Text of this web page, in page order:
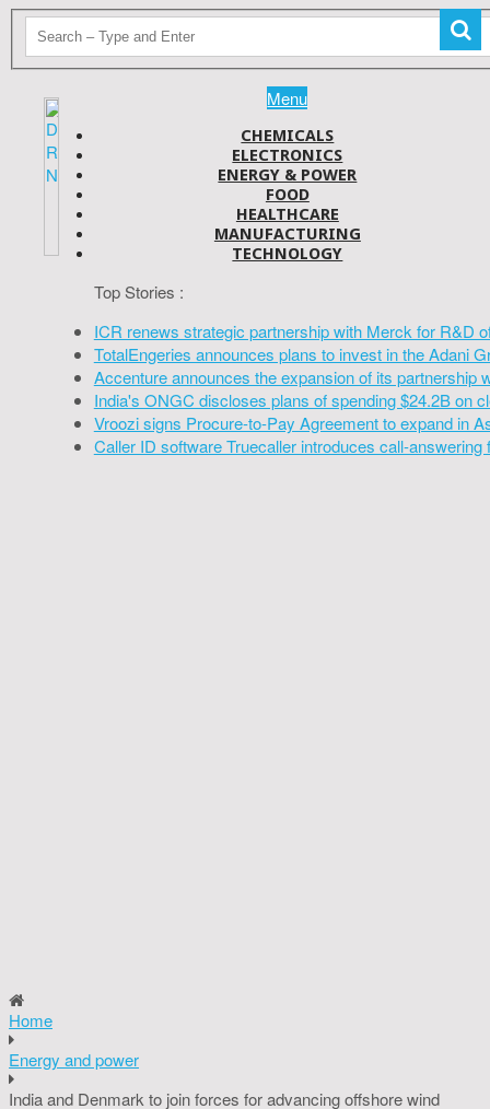
Menu
CHEMICALS
ELECTRONICS
ENERGY & POWER
FOOD
HEALTHCARE
MANUFACTURING
TECHNOLOGY
Top Stories :
ICR renews strategic partnership with Merck for R&D
TotalEngeries announces plans to invest in the Adani
Accenture announces the expansion of its partnership
India's ONGC discloses plans of spending $24.2B on
Vroozi signs Procure-to-Pay Agreement to expand in
Caller ID software Truecaller introduces call-answering
Home
Energy and power
India and Denmark to join forces for advancing offshore wind